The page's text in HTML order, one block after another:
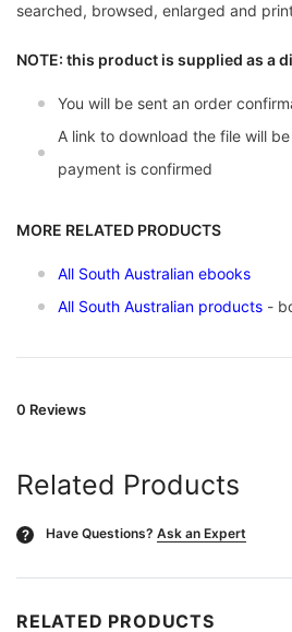
searched, browsed, enlarged and
NOTE: this product is supplied as a
You will be sent an order
A link to download the file will
payment is confirmed
MORE RELATED PRODUCTS
All South Australian ebooks
All South Australian products -
0 Reviews
Related Products
? Have Questions? Ask an Expert
RELATED PRODUCTS